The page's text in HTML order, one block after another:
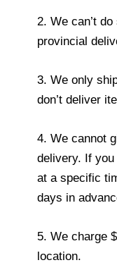
2. We can’t
provincial
3. We only
don’t deliver
4. We cannot
delivery. If you
at a specific
days in
5. We charge
location.